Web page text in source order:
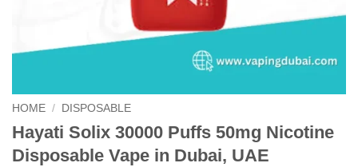
HOME / DISPOSABLE
Hayati Solix 30000 Puffs 50mg Nicotine
Disposable Vape in Dubai, UAE